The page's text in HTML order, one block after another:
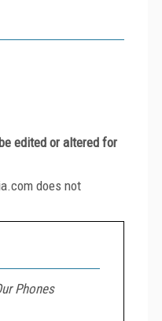
edited or altered for
does not
Phones